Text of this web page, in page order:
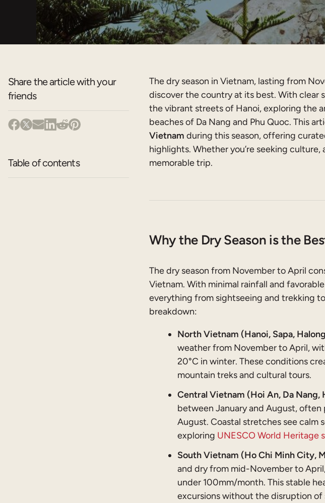
Share the article with your
friends
Table of contents
The dry season in Vietnam, lasting from
discover the country at its best. With clear
the vibrant streets of Hanoi, exploring the
beaches of Da Nang and Phu Quoc. This
Vietnam during this season, offering
highlights. Whether you’re seeking
memorable trip.
Why the Dry Season is the
The dry season from November to April
Vietnam. With minimal rainfall and
everything from sightseeing and trekking
breakdown:
North Vietnam (Hanoi, Sapa,
weather from November to April,
20°C in winter. These conditions
mountain treks and cultural tours.
Central Vietnam (Hoi An, Da Nang,
between January and August, often
August. Coastal stretches see calm
exploring UNESCO World Heritage
South Vietnam (Ho Chi Minh City,
and dry from mid-November to
under 100mm/month. This stable
excursions without the disruption of